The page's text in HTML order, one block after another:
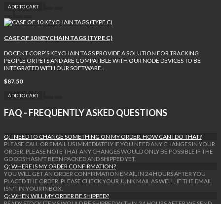
ADD TO CART
CASE OF 10 KEYCHAIN TAGS (TYPE C)
DOCENT CORP’S KEYCHAIN TAGS PROVIDE A SOLUTION FOR TRACKING
PEOPLE OR PETS AND ARE COMPATIBLE WITH OUR NODE DEVICES TO BE
INTEGRATED WITH OUR SOFTWARE..
$87.50
ADD TO CART
FAQ - FREQUENTLY ASKED QUESTIONS
Q: I NEED TO CHANGE SOMETHING ON MY ORDER. HOW CAN I DO THAT?
PLEASE CALL OR EMAIL US IMMEDIATELY IF YOU NEED ANY CHANGES IN YOUR
ORDER. PLEASE NOTE THAT ANY CHANGES WOULD ONLY BE POSSIBLE IF THE
GOODS HASN'T BEEN PACKED AND SHIPPED YET.
Q: WHERE IS MY ORDER CONFIRMATION?
YOU WILL GET AN ORDER CONFIRMATION EMAIL IN 24 HOURS AFTER YOU
PLACED THE ORDER. PLEASE CHECK YOUR JUNK MAIL AS WELL, IF THE EMAIL
ISN'T IN YOUR INBOX.
Q: WHEN WILL MY ORDER BE SHIPPED?